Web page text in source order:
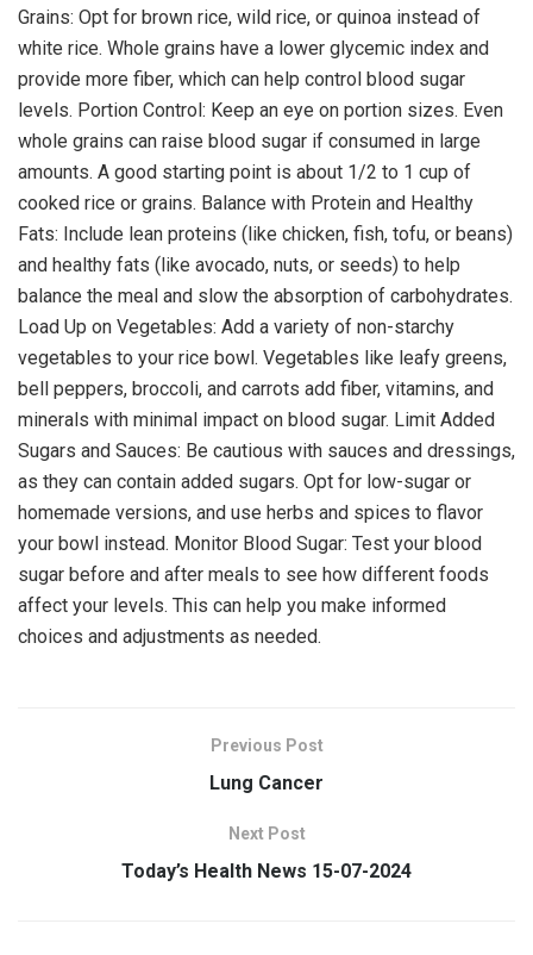
Grains: Opt for brown rice, wild rice, or quinoa instead of
white rice. Whole grains have a lower glycemic index and
provide more fiber, which can help control blood sugar
levels. Portion Control: Keep an eye on portion sizes. Even
whole grains can raise blood sugar if consumed in large
amounts. A good starting point is about 1/2 to 1 cup of
cooked rice or grains. Balance with Protein and Healthy
Fats: Include lean proteins (like chicken, fish, tofu, or beans)
and healthy fats (like avocado, nuts, or seeds) to help
balance the meal and slow the absorption of carbohydrates.
Load Up on Vegetables: Add a variety of non-starchy
vegetables to your rice bowl. Vegetables like leafy greens,
bell peppers, broccoli, and carrots add fiber, vitamins, and
minerals with minimal impact on blood sugar. Limit Added
Sugars and Sauces: Be cautious with sauces and dressings,
as they can contain added sugars. Opt for low-sugar or
homemade versions, and use herbs and spices to flavor
your bowl instead. Monitor Blood Sugar: Test your blood
sugar before and after meals to see how different foods
affect your levels. This can help you make informed
choices and adjustments as needed.
Previous Post
Lung Cancer
Next Post
Today’s Health News 15-07-2024